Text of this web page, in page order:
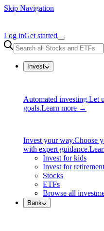
Skip Navigation
Log inGet started
Invest
Automated investing.Let
goals.Learn more →
Invest your way.Choose
with expert guidance.
Invest for kids
Invest for retirement
Stocks
ETFs
Browse all
Bank